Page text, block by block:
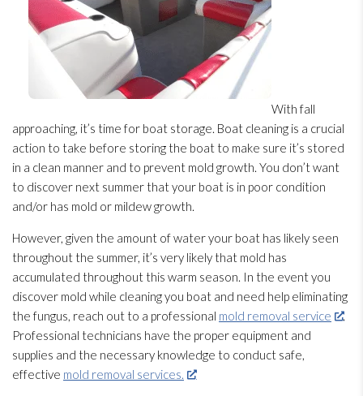
With fall
approaching, it’s time for boat storage. Boat cleaning is a crucial
action to take before storing the boat to make sure it’s stored
in a clean manner and to prevent mold growth. You don’t want
to discover next summer that your boat is in poor condition
and/or has mold or mildewgrowth.
However, given the amount of water your boat has likely seen
throughout the summer, it’s very likely that mold has
accumulated throughout this warm season. In the event you
discover mold while cleaning you boat and need help eliminating
the fungus, reach out to a professional mold removal service
.
Professional technicians have the proper equipment and
supplies and the necessary knowledge to conduct safe,
effective mold removal services.